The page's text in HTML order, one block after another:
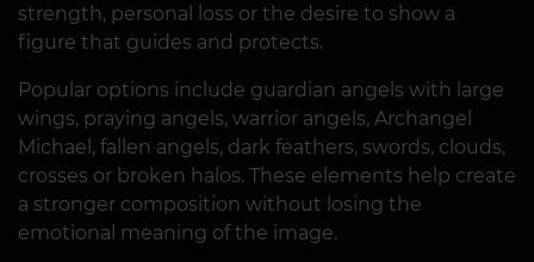
strength, personal loss or the desire to show a
figure that guides and protects.
Popular options include guardian angels with large
wings, praying angels, warrior angels, Archangel
Michael, fallen angels, dark feathers, swords, clouds,
crosses or broken halos. These elements help create
a stronger composition without losing the
emotional meaning of the image.